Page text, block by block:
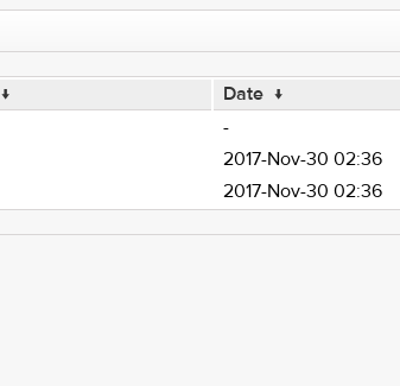
↓ Date ↓
-
2017-Nov-30 02:36
2017-Nov-30 02:36